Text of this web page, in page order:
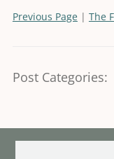
Previous Page| The
Post Categories: